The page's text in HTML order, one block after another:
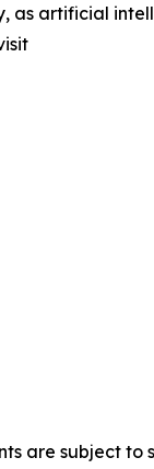
as artificial
are subject to